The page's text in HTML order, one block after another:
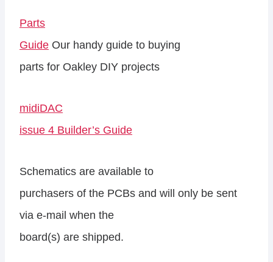
Parts
Guide Our handy guide to buying
parts for Oakley DIY projects
midiDAC
issue 4 Builder’s Guide
Schematics are available to
purchasers of the PCBs and will only be sent
via e-mail when the
board(s) are shipped.